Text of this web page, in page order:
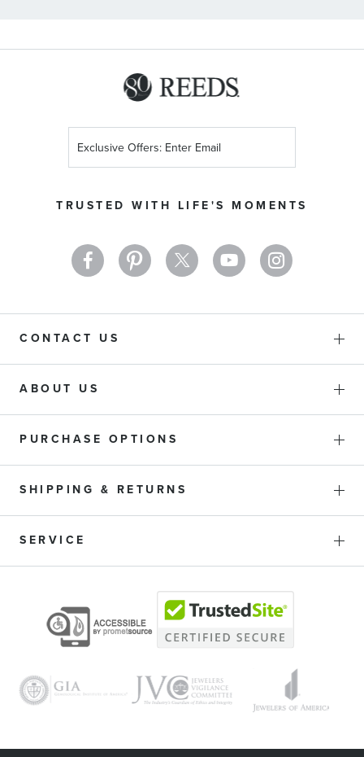
TRUSTED WITH LIFE'S MOMENTS
Up
Newsletter:
CONTACT US
ABOUT US
PURCHASE OPTIONS
SHIPPING & RETURNS
SERVICE